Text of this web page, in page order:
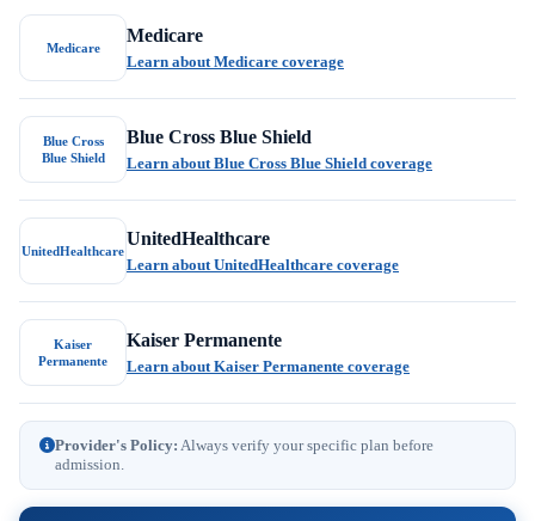
Medicare
Medicare
Learn about Medicare coverage
Blue Cross
Blue Shield
Blue Cross Blue Shield
Learn about Blue Cross Blue Shield coverage
UnitedHealthcare
UnitedHealthcare
Learn about UnitedHealthcare coverage
Kaiser
Permanente
Kaiser Permanente
Learn about Kaiser Permanente coverage
Provider's Policy: Always verify your specific plan before
admission.